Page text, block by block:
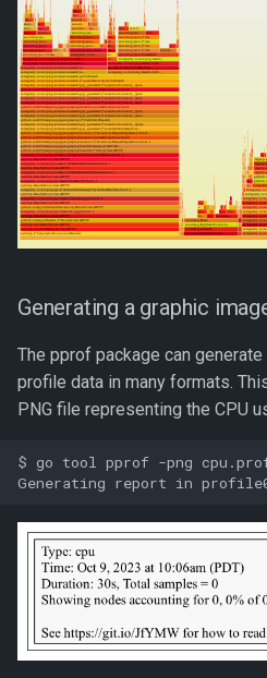
Generating a graphic
The pprof package can
profile data in many formats.
PNG file representing the CPU
$ go tool pprof -png